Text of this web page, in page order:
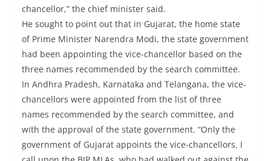
chancellor,” the chief minister said.
He sought to point out that in Gujarat, the home state
of Prime Minister Narendra Modi, the state government
had been appointing the vice-chancellor based on the
three names recommended by the search committee.
In Andhra Pradesh, Karnataka and Telangana, the vice-
chancellors were appointed from the list of three
names recommended by the search committee, and
with the approval of the state government. “Only the
government of Gujarat appoints the vice-chancellors. I